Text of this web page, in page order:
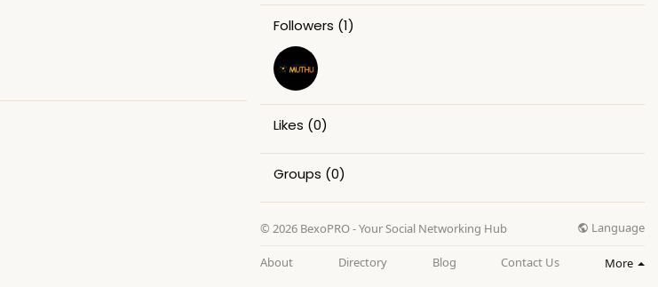
Followers (1)
Likes (0)
Groups (0)
© 2026 BexoPRO - Your Social Networking Hub Language
About Directory Blog Contact Us More